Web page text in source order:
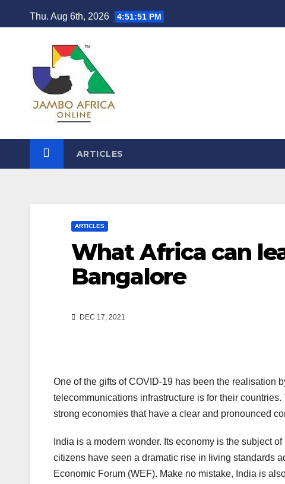
to
Thu. Aug 6th, 2026 4:51:51 PM
ARTICLES
ARTICLES
What Africa can
Bangalore
DEC 17, 2021
One of the gifts of COVID-19 has been the realisation
telecommunications infrastructure is for their
strong economies that have a clear and pronounced
India is a modern wonder. Its economy is the subject
citizens have seen a dramatic rise in living standards
Economic Forum (WEF). Make no mistake, India is